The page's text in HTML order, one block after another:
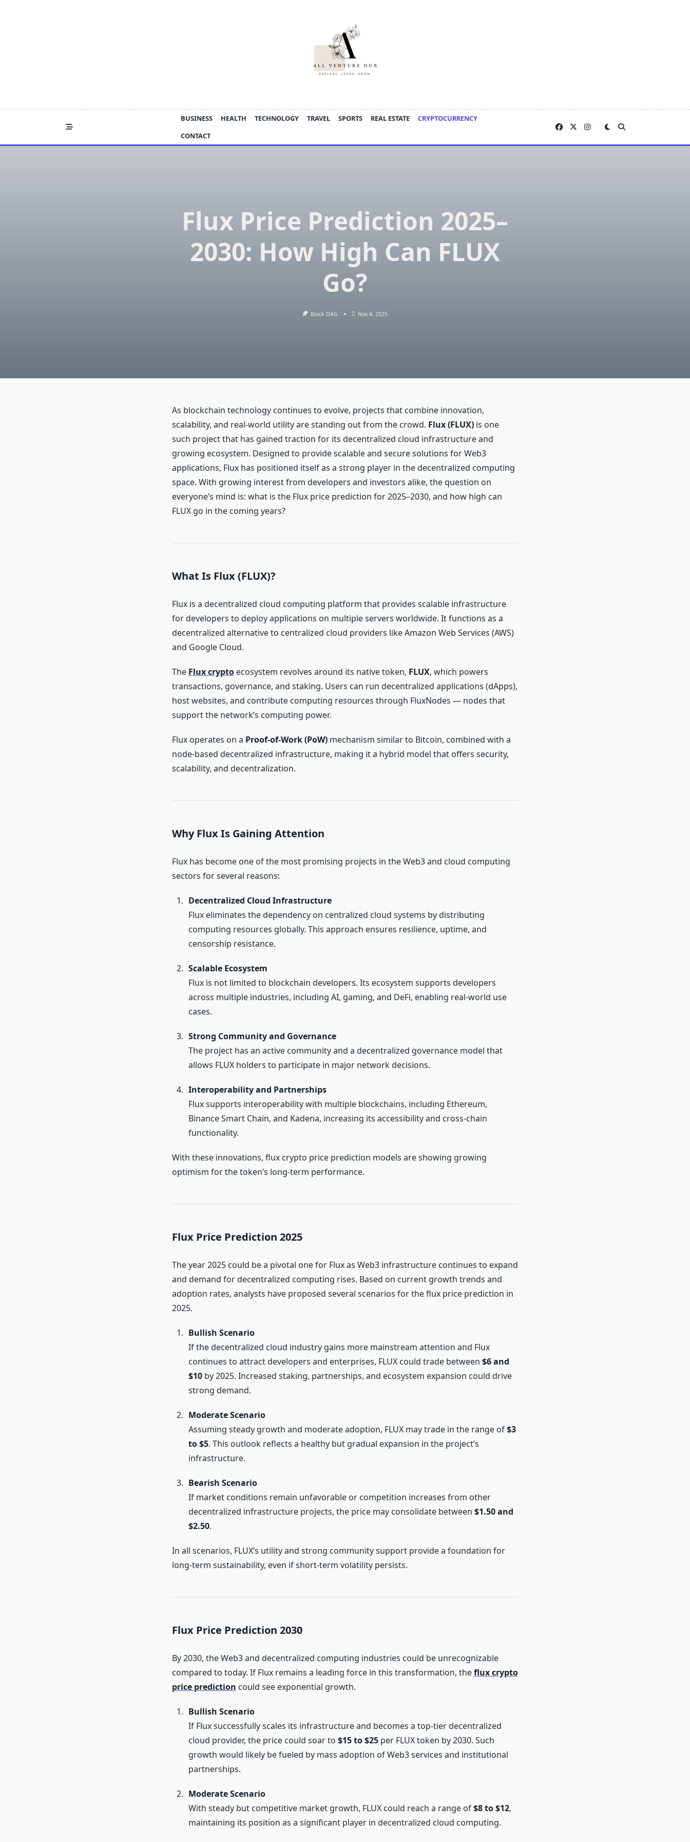
BUSINESS HEALTH TECHNOLOGY TRAVEL SPORTS REAL ESTATE
CRYPTOCURRENCY
CONTACT
Flux Price Prediction 2025–
2030: How High Can FLUX
Go?
Block DAG Nov 4, 2025
As blockchain technology continues to evolve, projects that combine innovation,
scalability, and real-world utility are standing out from the crowd. Flux (FLUX)is one
such project that has gained traction for its decentralized cloud infrastructure and
growing ecosystem. Designed to provide scalable and secure solutions for Web3
applications, Flux has positioned itself as a strong player in the decentralized computing
space. With growing interest from developers and investors alike, the question on
everyone’s mind is: what is the Flux price prediction for 2025–2030, and how high can
FLUX go in the coming years?
What Is Flux (FLUX)?
Flux is a decentralized cloud computing platform that provides scalable infrastructure
for developers to deploy applications on multiple servers worldwide. It functions as a
decentralized alternative to centralized cloud providers like Amazon Web Services (AWS)
and Google Cloud.
The Flux cryptoecosystem revolves around its native token, FLUX, which powers
transactions, governance, and staking. Users can run decentralized applications (dApps),
host websites, and contribute computing resources through FluxNodes — nodes that
support the network’s computing power.
Flux operates on a Proof-of-Work (PoW)mechanism similar to Bitcoin, combined with a
node-based decentralized infrastructure, making it a hybrid model that offers security,
scalability, and decentralization.
Why Flux Is Gaining Attention
Flux has become one of the most promising projects in the Web3 and cloud computing
sectors for several reasons:
Decentralized Cloud Infrastructure
Flux eliminates the dependency on centralized cloud systems by distributing
computing resources globally. This approach ensures resilience, uptime, and
censorship resistance.
Scalable Ecosystem
Flux is not limited to blockchain developers. Its ecosystem supports developers
across multiple industries, including AI, gaming, and DeFi, enabling real-world use
cases.
Strong Community and Governance
The project has an active community and a decentralized governance model that
allows FLUX holders to participate in major network decisions.
Interoperability and Partnerships
Flux supports interoperability with multiple blockchains, including Ethereum,
Binance Smart Chain, and Kadena, increasing its accessibility and cross-chain
functionality.
With these innovations, flux crypto price prediction models are showing growing
optimism for the token’s long-term performance.
Flux Price Prediction 2025
The year 2025 could be a pivotal one for Flux as Web3 infrastructure continues to expand
and demand for decentralized computing rises. Based on current growth trends and
adoption rates, analysts have proposed several scenarios for the flux price prediction in
2025.
Bullish Scenario
If the decentralized cloud industry gains more mainstream attention and Flux
continues to attract developers and enterprises, FLUX could trade between $6 and
$10by 2025. Increased staking, partnerships, and ecosystem expansion could drive
strong demand.
Moderate Scenario
Assuming steady growth and moderate adoption, FLUX may trade in the range of$3
to $5. This outlook reflects a healthy but gradual expansion in the project’s
infrastructure.
Bearish Scenario
If market conditions remain unfavorable or competition increases from other
decentralized infrastructure projects, the price may consolidate between $1.50 and
$2.50.
In all scenarios, FLUX’s utility and strong community support provide a foundation for
long-term sustainability, even if short-term volatility persists.
Flux Price Prediction 2030
By 2030, the Web3 and decentralized computing industries could be unrecognizable
compared to today. If Flux remains a leading force in this transformation, theflux crypto
price prediction could see exponential growth.
Bullish Scenario
If Flux successfully scales its infrastructure and becomes a top-tier decentralized
cloud provider, the price could soar to $15 to $25per FLUX token by 2030. Such
growth would likely be fueled by mass adoption of Web3 services and institutional
partnerships.
Moderate Scenario
With steady but competitive market growth, FLUX could reach a range of$8 to $12,
maintaining its position as a significant player in decentralized cloud computing.